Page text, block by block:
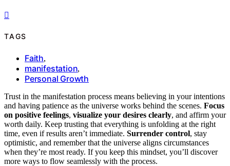
TAGS
Faith,
manifestation,
Personal Growth
Trust in the manifestation process means believing in your intentions
and having patience as the universe works behind the scenes. Focus
on positive feelings, visualize your desires clearly, and affirm your
worth daily. Keep trusting that everything is unfolding at the right
time, even if results aren’t immediate. Surrender control, stay
optimistic, and remember that the universe aligns circumstances
when they’re most ready. If you keep this mindset, you’ll discover
more ways to flow seamlessly with the process.